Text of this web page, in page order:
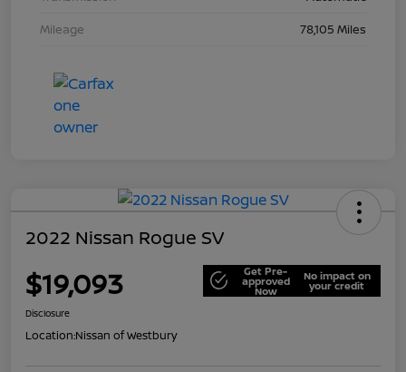
Mileage
78,105 Miles
2022 Nissan Rogue SV
$19,093 Get Pre-
approved
Now
No impact on
your credit
Disclosure
Location:Nissan of Westbury